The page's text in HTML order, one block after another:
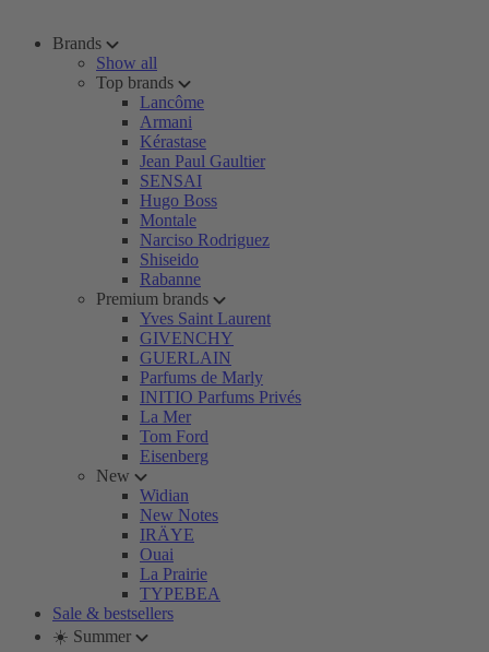
Brands
Show all
Top brands
Lancôme
Armani
Kérastase
Jean Paul Gaultier
SENSAI
Hugo Boss
Montale
Narciso Rodriguez
Shiseido
Rabanne
Premium brands
Yves Saint Laurent
GIVENCHY
GUERLAIN
Parfums de Marly
INITIO Parfums Privés
La Mer
Tom Ford
Eisenberg
New
Widian
New Notes
IRÄYE
Ouai
La Prairie
TYPEBEA
Sale & bestsellers
☀️ Summer